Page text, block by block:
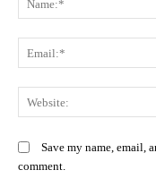
Save my name, email,
comment.